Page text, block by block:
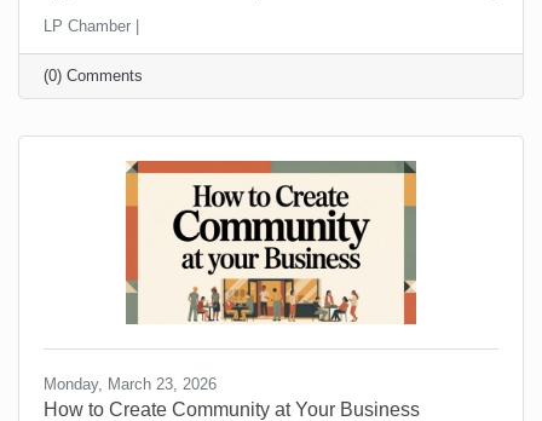
flow of trust being passed along behind the scenes.
This is how local economies work. Not just through
marketing. Not just through pricing or location. But
through connection and loyalty. And those
LP Chamber |
(0) Comments
Monday, March 23, 2026
How to Create Community at Your Business